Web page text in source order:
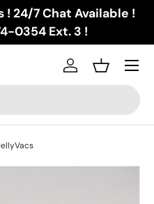
! 24/7 Chat Available !
0354 Ext. 3 !
Log inBasket
Menu